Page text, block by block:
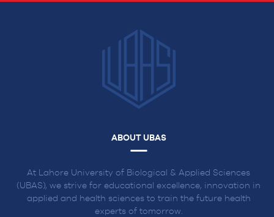
ABOUT UBAS
At Lahore University of Biological & Applied Sciences
(UBAS), we strive for educational excellence, innovation in
applied and health sciences to train the future health
experts of tomorrow.